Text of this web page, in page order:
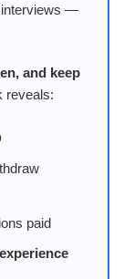
interviews —
and keep
reveals:
paid